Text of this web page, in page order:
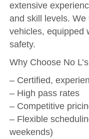
extensive
and skill levels.
vehicles, equipped
safety.
Why Choose No
– Certified,
– High pass rates
– Competitive
– Flexible
weekends)